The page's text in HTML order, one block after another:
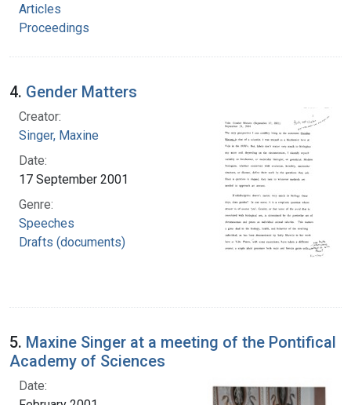
Articles
Proceedings
4. Gender Matters
Creator:
Singer, Maxine
Date:
17 September 2001
Genre:
Speeches
Drafts (documents)
5. Maxine Singer at a meeting of the Pontifical
Academy of Sciences
Date: